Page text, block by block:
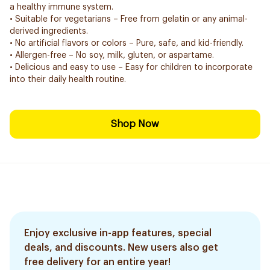
a healthy immune system.
• Suitable for vegetarians – Free from gelatin or any animal-
derived ingredients.
• No artificial flavors or colors – Pure, safe, and kid-friendly.
• Allergen-free – No soy, milk, gluten, or aspartame.
• Delicious and easy to use – Easy for children to incorporate
into their daily health routine.
Shop Now
Enjoy exclusive in-app features, special
deals, and discounts. New users also get
free delivery for an entire year!